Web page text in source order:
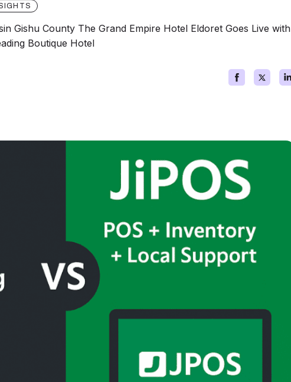
Gishu County The Grand Empire Hotel Eldoret Goes Live with
Boutique Hotel